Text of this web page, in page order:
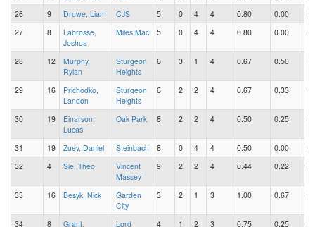
26
9 Druwe, Liam CJS 5 0 4 4 0.80 0.00
27
8
Labrosse,
Joshua
Miles Mac 5 0 4 4 0.80 0.00
28 12
Murphy,
Rylan
Sturgeon
Heights
6 3 1 4 0.67 0.50
29 16
Prichodko,
Landon
Sturgeon
Heights
6 2 2 4 0.67 0.33
30 19
Einarson,
Lucas
Oak Park 8 2 2 4 0.50 0.25
31 19 Zuev, Daniel Steinbach 8 0 4 4 0.50 0.00
32
4 Sie, Theo
Vincent
Massey
9 2 2 4 0.44 0.22
33 16 Besyk, Nick
Garden
City
3 2 1 3 1.00 0.67
34 8
Grant,
Lord
4 1 2 3 0.75 0.25